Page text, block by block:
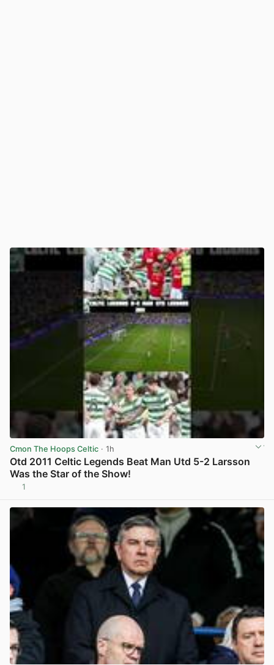
Cmon The Hoops Celtic · 1h
Otd 2011 Celtic Legends Beat Man Utd 5-2 Larsson
Was the Star of the Show!
1